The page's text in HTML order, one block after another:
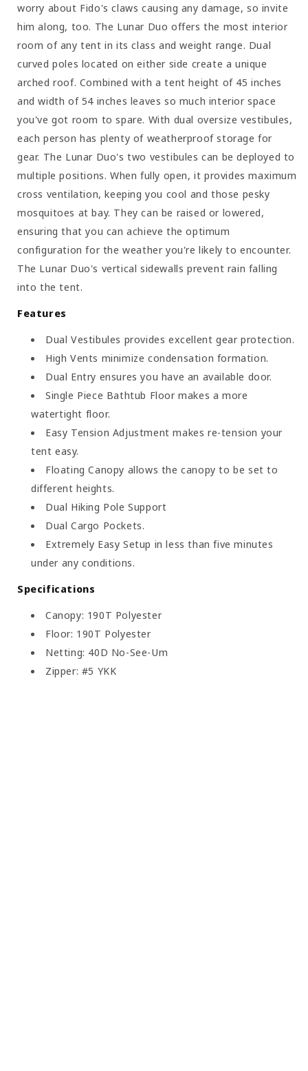
worry about Fido's claws causing any damage, so invite
him along, too. The Lunar Duo offers the most interior
room of any tent in its class and weight range. Dual
curved poles located on either side create a unique
arched roof. Combined with a tent height of 45 inches
and width of 54 inches leaves so much interior space
you've got room to spare. With dual oversize vestibules,
each person has plenty of weatherproof storage for
gear. The Lunar Duo's two vestibules can be deployed to
multiple positions. When fully open, it provides maximum
cross ventilation, keeping you cool and those pesky
mosquitoes at bay. They can be raised or lowered,
ensuring that you can achieve the optimum
configuration for the weather you're likely to encounter.
The Lunar Duo's vertical sidewalls prevent rain falling
into the tent.
Features
Dual Vestibules provides excellent gear protection.
High Vents minimize condensation formation.
Dual Entry ensures you have an available door.
Single Piece Bathtub Floor makes a more
watertight floor.
Easy Tension Adjustment makes re-tension your
tent easy.
Floating Canopy allows the canopy to be set to
different heights.
Dual Hiking Pole Support
Dual Cargo Pockets.
Extremely Easy Setup in less than five minutes
under any conditions.
Specifications
Canopy: 190T Polyester
Floor: 190T Polyester
Netting: 40D No-See-Um
Zipper: #5 YKK